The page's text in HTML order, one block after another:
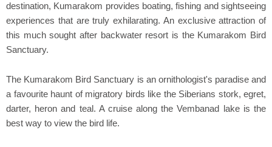
destination, Kumarakom provides boating, fishing and sightseeing
experiences that are truly exhilarating. An exclusive attraction of
this much sought after backwater resort is the Kumarakom Bird
Sanctuary.
The Kumarakom Bird Sanctuary is an ornithologist's paradise and
a favourite haunt of migratory birds like the Siberians stork, egret,
darter, heron and teal. A cruise along the Vembanad lake is the
best way to view the bird life.